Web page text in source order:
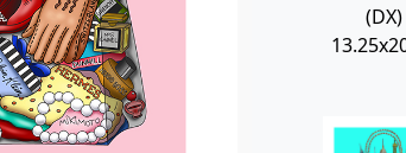
(DX)